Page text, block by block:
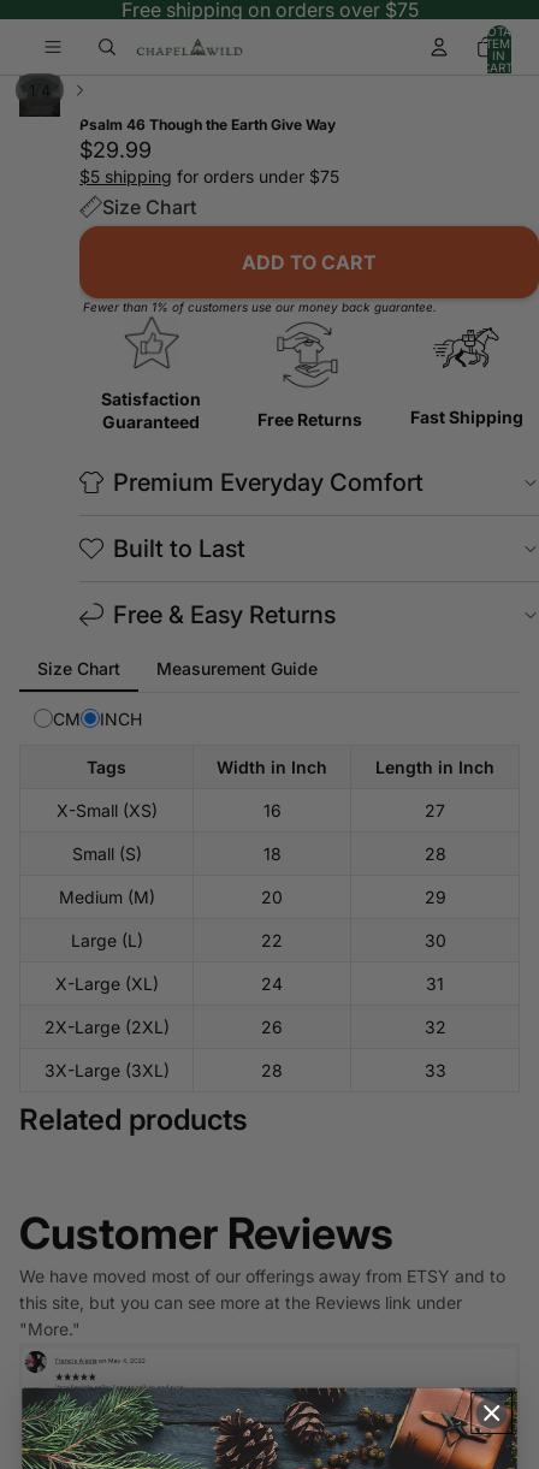
Free shipping on orders over $75
TOTAL
ITEMS
IN
CART:
Psalm 46 Though the Earth Give Way
$29.99
$5 shipping for orders under $75
Size Chart
ADD TO CART
Fewer than 1% of customers use our money back guarantee.
Satisfaction
Guaranteed
Free Returns Fast Shipping
Premium Everyday Comfort
Built to Last
Free & Easy Returns
Tab
selected:
Chart
Size Chart Measurement Guide
CM INCH
Tags Width in Inch Length in Inch
X-Small (XS) 16 27
Small (S) 18 28
Medium (M) 20 29
Large (L) 22 30
X-Large (XL) 24 31
2X-Large (2XL) 26 32
3X-Large (3XL) 28 33
Related products
Customer Reviews
We have moved most of our offerings away from ETSY and to
this site, but you can see more at the Reviews link under
"More."